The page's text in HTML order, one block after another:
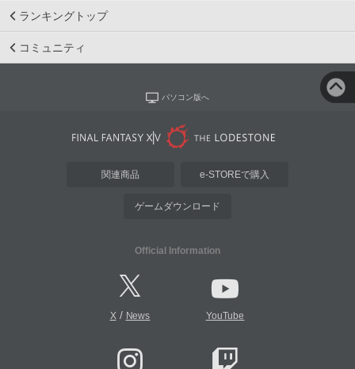
ランキングトップ
コミュニティ
パソコン版へ
関連商品 e-STOREで購入
ゲームダウンロード
Official Information
X/ News YouTube